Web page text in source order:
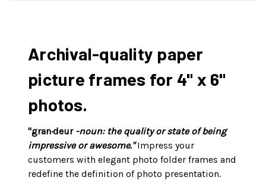
Archival-quality paper
picture frames for 4" x 6"
photos.
"gran·deur -noun: the quality or state of being
impressive or awesome."Impress your
customers with elegant photo folder frames and
redefine the definition of photo presentation.